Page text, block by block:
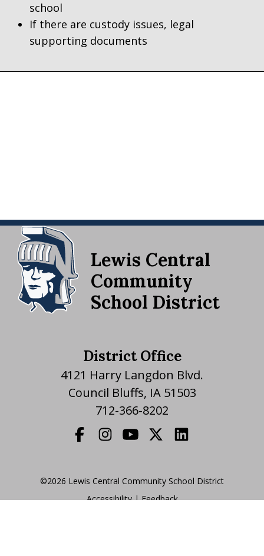
school
If there are custody issues, legal
supporting documents
Lewis Central
Community
School District
District Office
4121 Harry Langdon Blvd.
Council Bluffs, IA 51503
712-366-8202
©2026 Lewis Central Community School District
|
Accessibility|Feedback